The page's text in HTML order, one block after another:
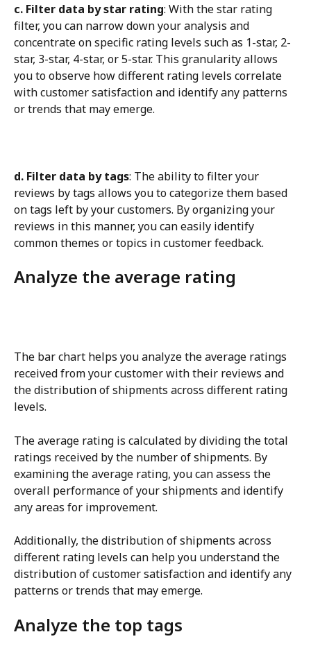
c. Filter data by star rating: With the star rating
filter, you can narrow down your analysis and
concentrate on specific rating levels such as 1-star, 2-
star, 3-star, 4-star, or 5-star. This granularity allows
you to observe how different rating levels correlate
with customer satisfaction and identify any patterns
or trends that may emerge.
d. Filter data by tags: The ability to filter your
reviews by tags allows you to categorize them based
on tags left by your customers. By organizing your
reviews in this manner, you can easily identify
common themes or topics in customer feedback.
Analyze the average rating
The bar chart helps you analyze the average ratings
received from your customer with their reviews and
the distribution of shipments across different rating
levels.
The average rating is calculated by dividing the total
ratings received by the number of shipments. By
examining the average rating, you can assess the
overall performance of your shipments and identify
any areas for improvement.
Additionally, the distribution of shipments across
different rating levels can help you understand the
distribution of customer satisfaction and identify any
patterns or trends that may emerge.
Analyze the top tags